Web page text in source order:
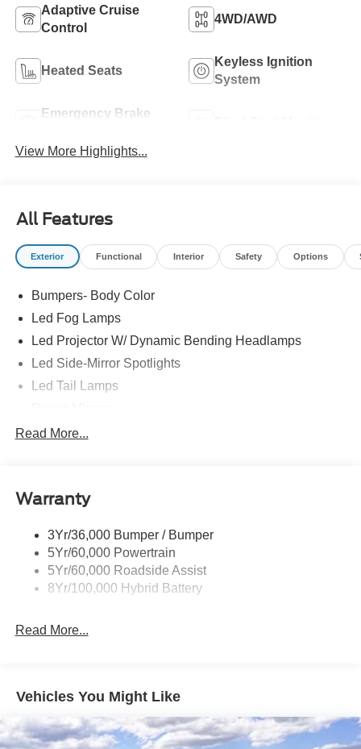
Adaptive Cruise
Control
4WD/AWD
Heated Seats
Keyless Ignition
System
Emergency Brake
View More Highlights...
All Features
Exterior Functional Interior Safety Options
Bumpers- Body Color
Led Fog Lamps
Led Projector W/ Dynamic Bending Headlamps
Led Side-Mirror Spotlights
Led Tail Lamps
Power Sliding Rear Window W/Defrost & Privacy Tint
Read More...
Warranty
3Yr/36,000 Bumper / Bumper
5Yr/60,000 Powertrain
5Yr/60,000 Roadside Assist
8Yr/100,000 Hybrid Battery
Read More...
Vehicles You Might Like